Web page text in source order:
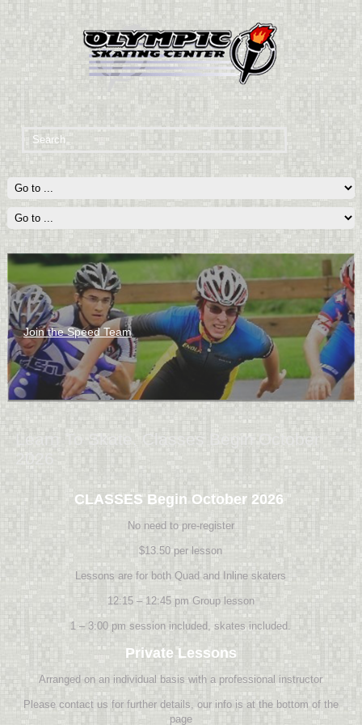
Join the Speed Team
Learn To Skate, Classes Begin October
2026
CLASSES Begin October 2026
No need to pre-register
$13.50 per lesson
Lessons are for both Quad and Inline skaters
12:15 – 12:45 pm Group lesson
1 – 3:00 pm session included, skates included.
Private Lessons
Arranged on an individual basis with a professional instructor
Please contact us for further details, our info is at the bottom of the
page